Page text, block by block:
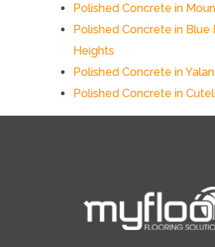
Polished Concrete in
Polished Concrete in Blue
Heights
Polished Concrete in
Polished Concrete in